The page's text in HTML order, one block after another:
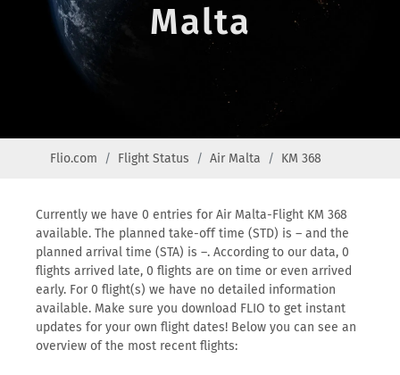
Malta
Flio.com Flight Status Air Malta KM 368
Currently we have 0 entries for Air Malta-Flight KM 368
available. The planned take-off time (STD) is – and the
planned arrival time (STA) is –. According to our data, 0
flights arrived late, 0 flights are on time or even arrived
early. For 0 flight(s) we have no detailed information
available. Make sure you download FLIO to get instant
updates for your own flight dates! Below you can see an
overview of the most recent flights: